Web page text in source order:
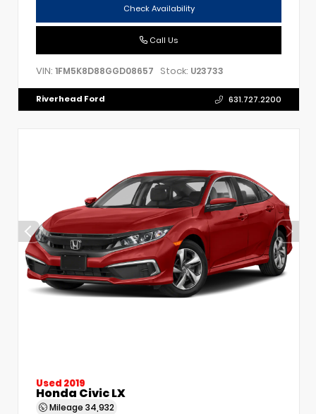
Check Availability
Call Us
VIN: 1FM5K8D88GGD08657 Stock: U23733
Riverhead Ford 631.727.2200
Used 2019
Honda Civic LX
Mileage 34,932